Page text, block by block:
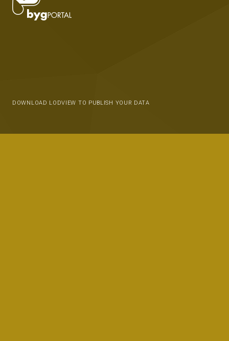
DOWNLOAD LODVIEW TO PUBLISH YOUR DATA